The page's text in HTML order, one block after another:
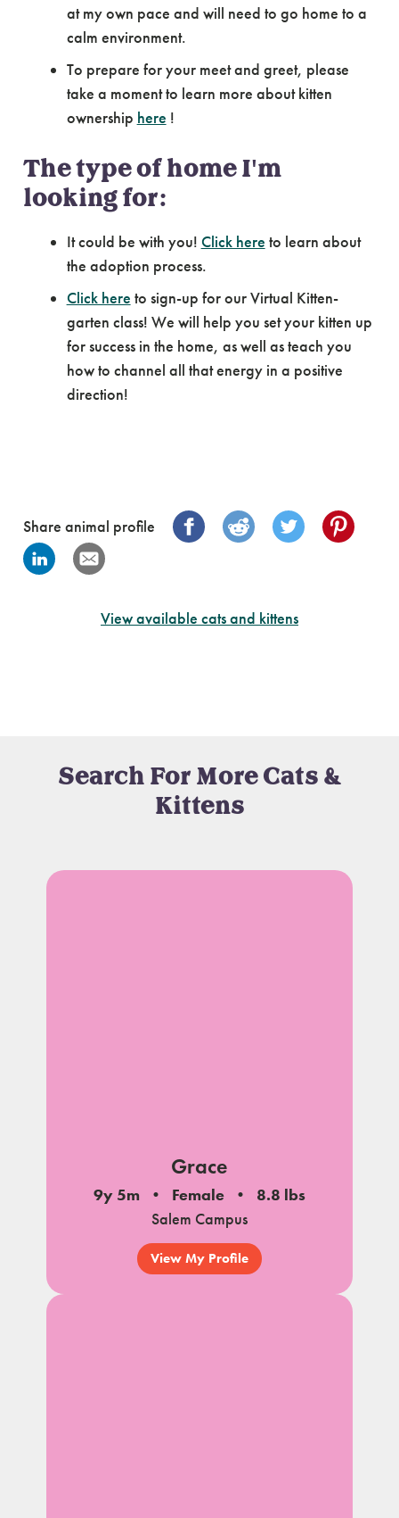
at my own pace and will need to go home to a
calm environment.
To prepare for your meet and greet, please
take a moment to learn more about kitten
ownership here !
The type of home I'm
looking for:
It could be with you! Click here to learn about
the adoption process.
Click here to sign-up for our Virtual Kitten-
garten class! We will help you set your kitten up
for success in the home, as well as teach you
how to channel all that energy in a positive
direction!
Share animal profile
View available cats and kittens
Search For More Cats &
Kittens
Grace
9y 5m Female
8.8 lbs
Salem Campus
View My Profile